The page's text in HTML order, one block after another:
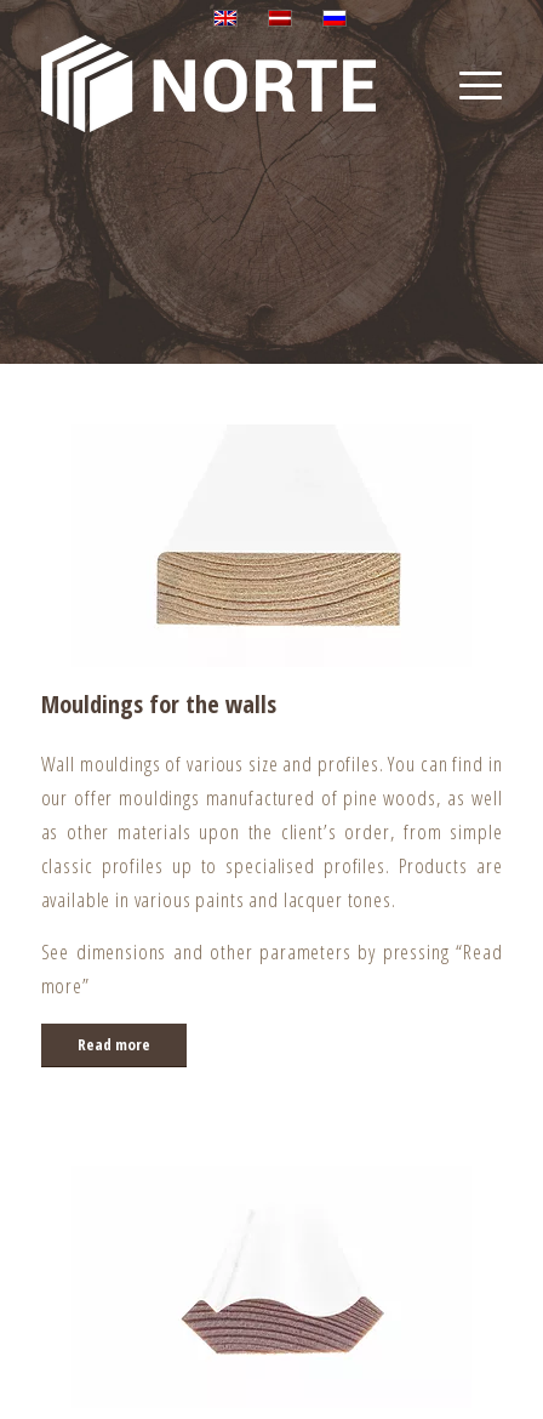
Mouldings for the walls
Wall mouldings of various size and profiles. You can find in
our offer mouldings manufactured of pine woods, as well
as other materials upon the client’s order, from simple
classic profiles up to specialised profiles. Products are
available in various paints and lacquer tones.
See dimensions and other parameters by pressing “Read
more”
Read more